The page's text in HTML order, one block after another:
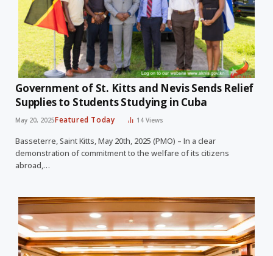
Government of St. Kitts and Nevis Sends Relief
Supplies to Students Studying in Cuba
May 20, 2025Featured Today 14Views
Basseterre, Saint Kitts, May 20th, 2025 (PMO) – In a clear
demonstration of commitment to the welfare of its citizens
abroad,…